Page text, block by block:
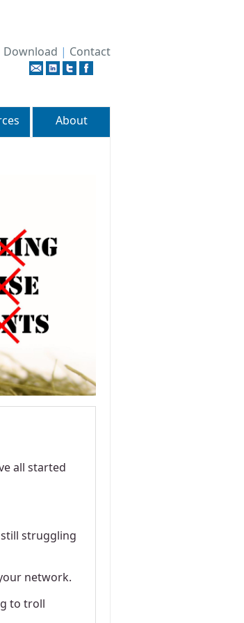
Download | Contact
About
all started
struggling
network.
to troll